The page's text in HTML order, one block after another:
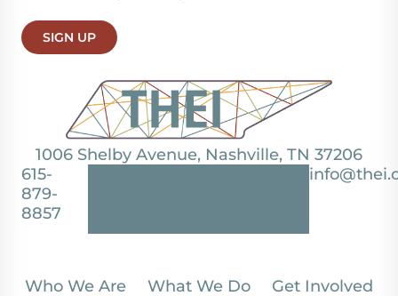
1006 Shelby Avenue, Nashville, TN 37206
615-
879-
8857
SIGN UP
Who We Are What We Do Get Involved